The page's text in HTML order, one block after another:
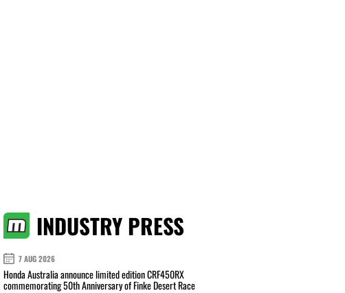
INDUSTRY PRESS
7 AUG 2026
Honda Australia announce limited edition CRF450RX
commemorating 50th Anniversary of Finke Desert Race